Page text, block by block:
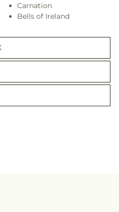
Carnation
Bells of Ireland